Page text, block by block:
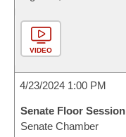
VIDEO
4/23/2024 1:00 PM
Senate Floor Session
Senate Chamber